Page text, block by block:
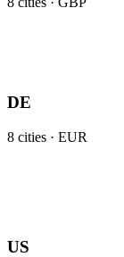
DE
8 cities · EUR
US